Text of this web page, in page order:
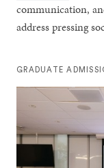
communication,
address pressing
GRADUATE